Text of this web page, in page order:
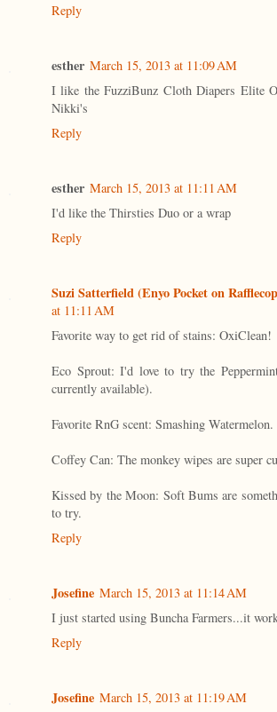
Reply
esther March 15, 2013 at 11:09 AM
I like the FuzziBunz Cloth Diapers Elite
Nikki's
Reply
esther March 15, 2013 at 11:11 AM
I'd like the Thirsties Duo or a wrap
Reply
Suzi Satterfield (Enyo Pocket on
at 11:11 AM
Favorite way to get rid of stains: OxiClean!
Eco Sprout: I'd love to try the
currently available).
Favorite RnG scent: Smashing Watermelon.
Coffey Can: The monkey wipes are super
Kissed by the Moon: Soft Bums are
to try.
Reply
Josefine March 15, 2013 at 11:14 AM
I just started using Buncha Farmers...it
Reply
Josefine March 15, 2013 at 11:19 AM